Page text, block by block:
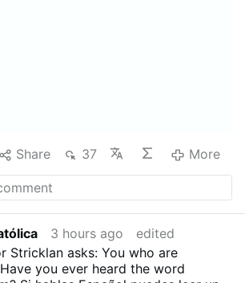
Share 37 More
3 hours ago
edited
Stricklan asks: You who are
you ever heard the word